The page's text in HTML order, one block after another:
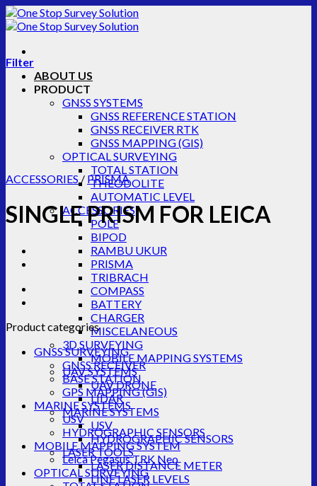
Skip
to
ABOUT US
PRODUCT
GNSS SYSTEMS
GNSS REFERENCE STATION
GNSS RECEIVER RTK
GNSS MAPPING (GIS)
OPTICAL SURVEYING
TOTAL STATION
THEODOLITE
AUTOMATIC LEVEL
ACCESSORIES
POLE
BIPOD
RAMBU UKUR
PRISMA
TRIBRACH
COMPASS
BATTERY
CHARGER
MISCELANEOUS
3D SURVEYING
MOBILE MAPPING SYSTEMS
UAV SYSTEMS
UAV DRONE
LIDAR
MARINE SYSTEMS
USV
HYDROGRAPHIC SENSORS
LASER TOOLS
LASER DISTANCE METER
LINE LASER LEVELS
Filter
ACCESSORIES / PRISMA
SINGLE PRISM FOR LEICA
Product categories
GNSS SURVEYING
GNSS RECEIVER
BASE STATION
GPS MAPPING (GIS)
MARINE SYSTEMS
USV
HYDROGRAPHIC SENSORS
MOBILE MAPPING SYSTEM
Leica Pegasus TRK Neo
OPTICAL SURVEYING